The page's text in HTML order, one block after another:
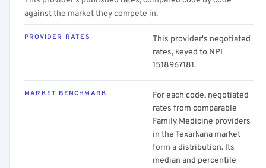
against the market they compete in.
PROVIDER RATES
This provider's negotiated
rates, keyed to NPI
1518967181.
MARKET BENCHMARK
For each code, negotiated
rates from comparable
Family Medicine providers
in the Texarkana market
form a distribution. Its
median and percentile